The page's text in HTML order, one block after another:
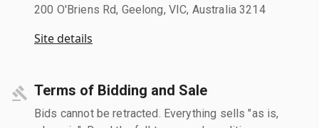
200 O'Briens Rd, Geelong, VIC, Australia 3214
Site details
Terms of Bidding and Sale
Bids cannot be retracted. Everything sells "as is,